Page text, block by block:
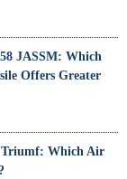
JASSM: Which
Offers Greater
Triumf: Which Air